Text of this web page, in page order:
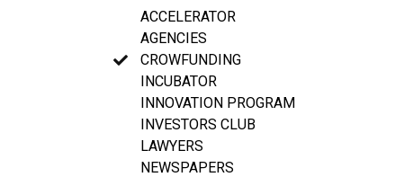
ACCELERATOR
AGENCIES
CROWFUNDING
INCUBATOR
INNOVATION PROGRAM
INVESTORS CLUB
LAWYERS
NEWSPAPERS